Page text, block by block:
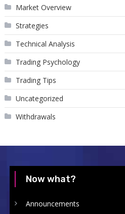
Market Overview
Strategies
Technical Analysis
Trading Psychology
Trading Tips
Uncategorized
Withdrawals
Now what?
Announcements